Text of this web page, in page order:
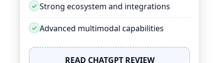
Strong ecosystem and integrations
Advanced multimodal capabilities
READ CHATGPT REVIEW